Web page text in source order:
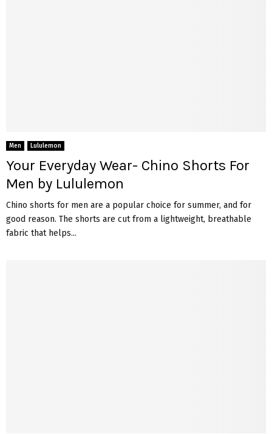
Men Lululemon
Your Everyday Wear- Chino Shorts For
Men by Lululemon
Chino shorts for men are a popular choice for summer, and for
good reason. The shorts are cut from a lightweight, breathable
fabric that helps...